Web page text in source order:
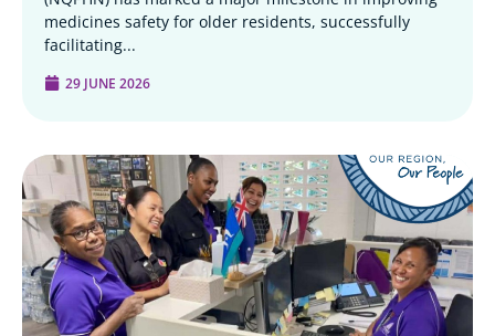
medicines safety for older residents, successfully
facilitating...
29 JUNE 2026